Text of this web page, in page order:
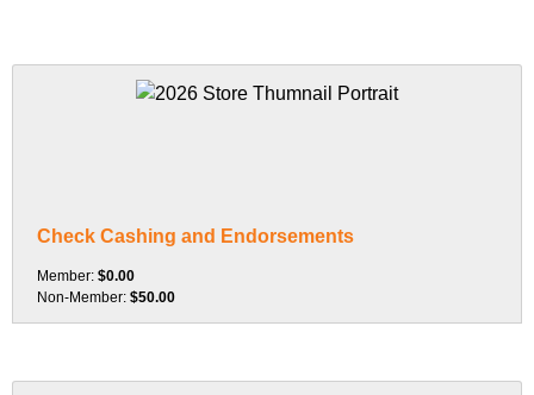
Check Cashing and Endorsements
Member: $0.00
Non-Member: $50.00